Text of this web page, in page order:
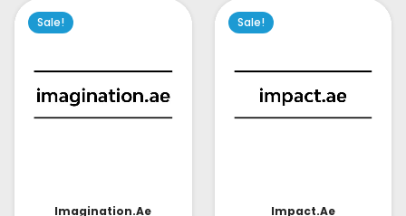
Sale!
Imagination.ae
Sale!
Impact.ae